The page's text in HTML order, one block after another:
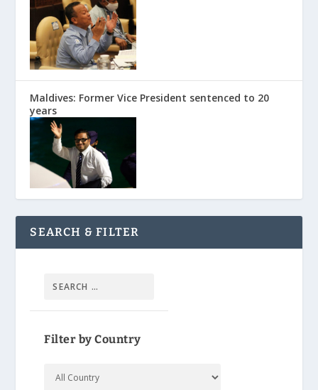
Maldives: Former Vice President sentenced to 20
years
SEARCH & FILTER
Filter by Country